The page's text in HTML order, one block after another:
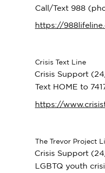
Call/Text 988
https://
Crisis Text Line
Crisis Support
Text HOME to
https://
The Trevor Project
Crisis Support
LGBTQ youth